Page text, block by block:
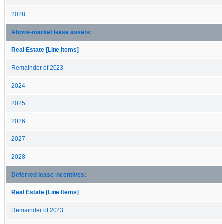
2028
Above-market lease assets:
Real Estate [Line Items]
Remainder of 2023
2024
2025
2026
2027
2028
Deferred lease incentives:
Real Estate [Line Items]
Remainder of 2023